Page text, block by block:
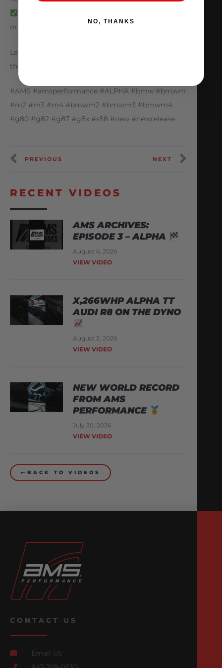
or Drilling
Learn more about this porduct and get yours on
the way today at amsperformance.com
#AMS #amsperformance #ALPHA #bmw #bmwm
#m2 #m3 #m4 #bmwm2 #bmwm3 #bmwm4
#g80 #g82 #g87 #g8x #s58 #new #newrelease
PREVIOUS NEXT
RECENT VIDEOS
AMS ARCHIVES:
EPISODE 3 – ALPHA
August 6, 2026
VIEW VIDEO
X,266WHP ALPHA TT
AUDI R8 ON THE DYNO
August 3, 2026
VIEW VIDEO
NEW WORLD RECORD
FROM AMS
PERFORMANCE
July 30, 2026
VIEW VIDEO
BACK TO VIDEOS
CONTACT US
Email Us
NO, THANKS